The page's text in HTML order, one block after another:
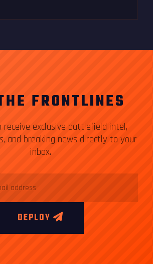
FRONTLINES
receive exclusive battlefield intel,
and breaking news directly to your
inbox.
DEPLOY